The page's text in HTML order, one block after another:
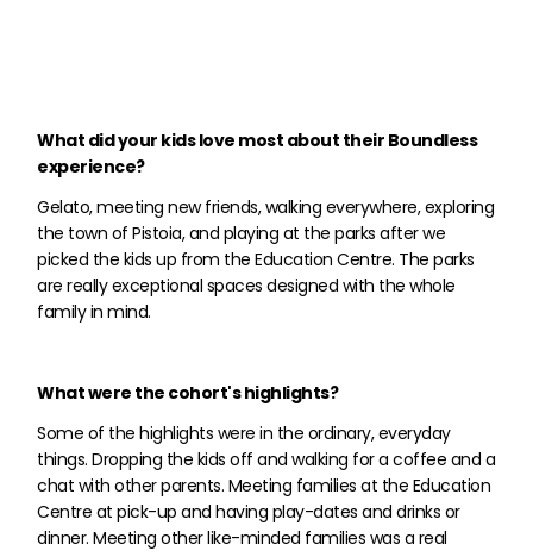
What did your kids love most about their Boundless
experience?
Gelato, meeting new friends, walking everywhere, exploring
the town of Pistoia, and playing at the parks after we
picked the kids up from the Education Centre. The parks
are really exceptional spaces designed with the whole
family in mind.
What were the cohort's highlights?
Some of the highlights were in the ordinary, everyday
things. Dropping the kids off and walking for a coffee and a
chat with other parents. Meeting families at the Education
Centre at pick-up and having play-dates and drinks or
dinner. Meeting other like-minded families was a real